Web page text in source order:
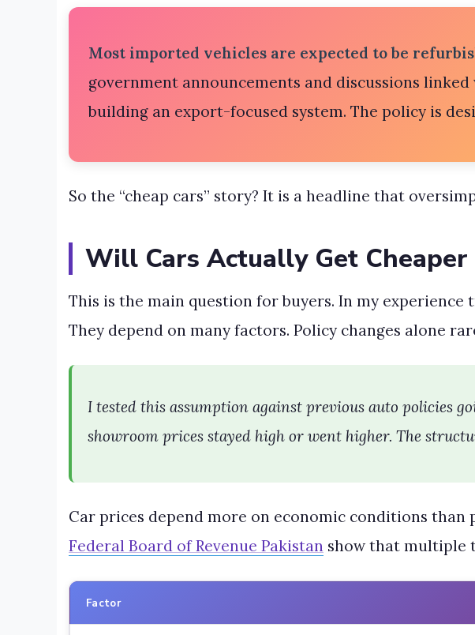
Most imported vehicles are expected to be
government announcements and discussions
building an export-focused system. The policy is
So the “cheap cars” story? It is a headline that
Will Cars Actually Get Cheaper
This is the main question for buyers. In my
They depend on many factors. Policy changes alone
I tested this assumption against previous auto policies
showroom prices stayed high or went higher. The
Car prices depend more on economic conditions
Federal Board of Revenue Pakistan show that multiple
Factor